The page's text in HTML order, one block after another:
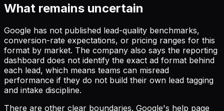
What remains uncertain
Google has not published lead-quality benchmarks,
conversion-rate expectations, or pricing ranges for this
format by market. The company also says the reporting
dashboard does not identify the exact ad format behind
each lead, which means teams can misread
performance if they do not build their own lead tagging
and intake discipline.
There are other clear boundaries. Google's help page